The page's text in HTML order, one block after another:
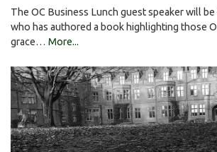
The OC Business Lunch guest speaker will
who has authored a book highlighting those
grace… More...